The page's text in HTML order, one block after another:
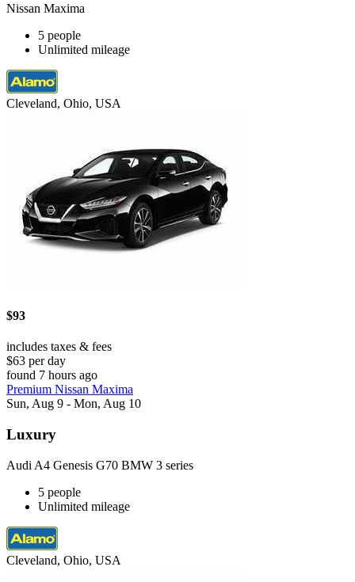
Nissan Maxima
5 people
Unlimited mileage
Cleveland, Ohio, USA
$93
includes taxes & fees
$63 per day
found 7 hours ago
Premium Nissan Maxima
Sun, Aug 9 - Mon, Aug 10
Luxury
Audi A4 Genesis G70 BMW 3 series
5 people
Unlimited mileage
Cleveland, Ohio, USA